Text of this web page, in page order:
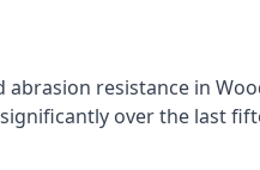
resistance in
over the last